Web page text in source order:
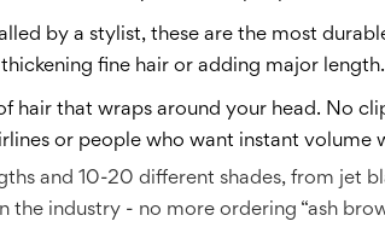
by a stylist, these are the most
fine hair or adding major length.
hair that wraps around your head. No
or people who want instant
and 10-20 different shades, from jet
the industry - no more ordering “ash